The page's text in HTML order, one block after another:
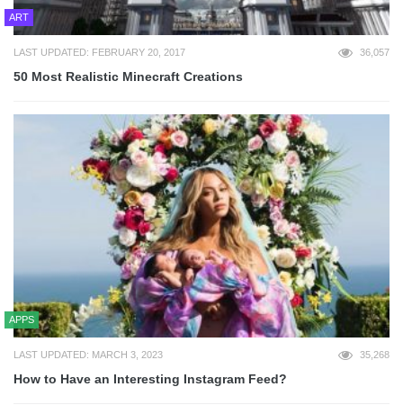
ART
LAST UPDATED: FEBRUARY 20, 2017 36,057
50 Most Realistic Minecraft Creations
APPS
LAST UPDATED: MARCH 3, 2023 35,268
How to Have an Interesting Instagram Feed?